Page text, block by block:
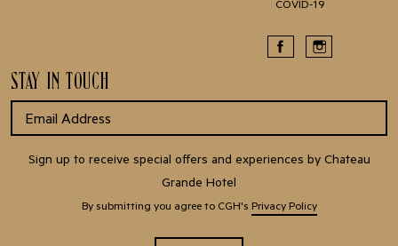
COVID-19
STAY IN TOUCH
Sign up to receive special offers and experiences by Chateau
Grande Hotel
By submitting you agree to CGH's Privacy Policy